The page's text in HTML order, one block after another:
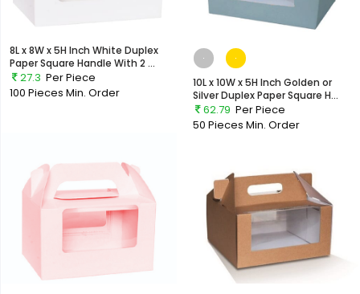
8L x 8W x 5H Inch White Duplex
Paper Square Handle With 2 ...
27.3 Per Piece
100 Pieces Min. Order
10L x 10W x 5H Inch Golden or
Silver Duplex Paper Square H...
62.79 Per Piece
50 Pieces Min. Order